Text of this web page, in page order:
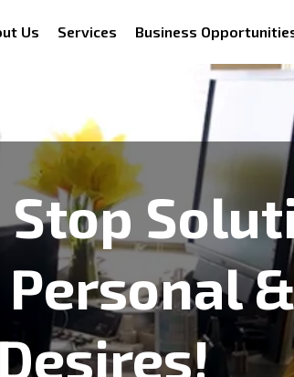
Us Services Business
Stop